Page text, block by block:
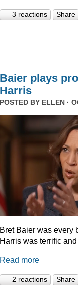
3 reactions Share
Baier plays
Harris
POSTED BY ELLEN ·
Bret Baier was every
Harris was terrific
Read more
2 reactions Share